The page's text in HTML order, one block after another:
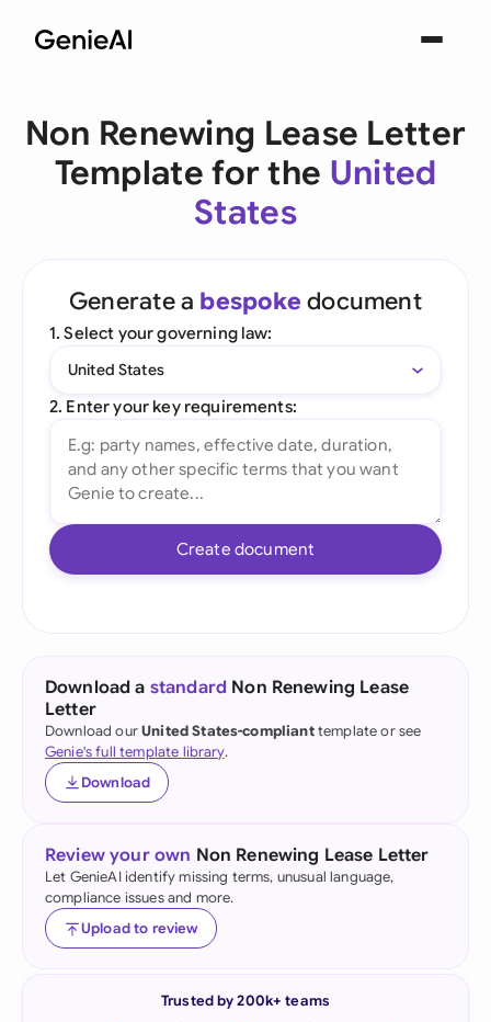
Non Renewing Lease Letter
Template for the United
States
Generate a bespoke document
1. Select your governing law:
United States
2. Enter your key requirements:
Create document
Download a standard Non Renewing Lease
Letter
Download ourUnited States-complianttemplate or see
Genie's full template library.
Download
Review your own Non Renewing Lease Letter
Let GenieAI identify missing terms, unusual language,
compliance issues and more.
Upload to review
Trusted by 200k+ teams